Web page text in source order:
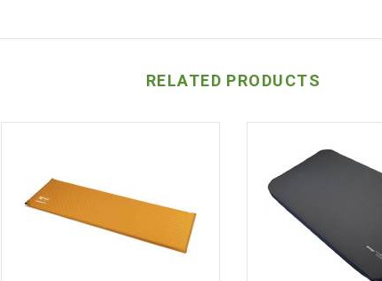
RELATED PRODUCTS